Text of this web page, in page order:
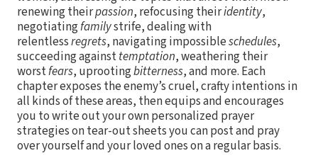
renewing theirpassion, refocusing theiridentity,
negotiatingfamilystrife, dealing with
relentlessregrets, navigating impossibleschedules,
succeeding againsttemptation, weathering their
worstfears, uprootingbitterness, and more. Each
chapter exposes the enemy’s cruel, crafty intentions in
all kinds of these areas, then equips and encourages
you to write out your own personalized prayer
strategies on tear-out sheets you can post and pray
over yourself and your loved ones on a regular basis.